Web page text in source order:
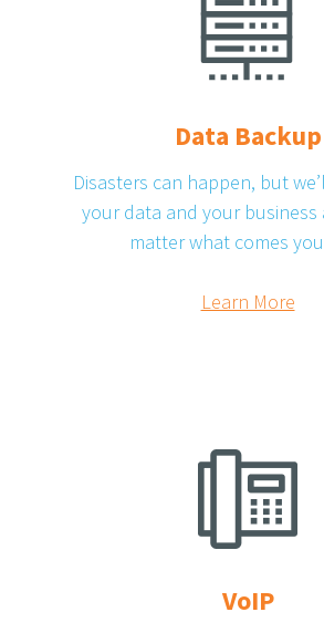
Data Backup
Disasters can happen, but
your data and your business
matter what comes
Learn More
VoIP